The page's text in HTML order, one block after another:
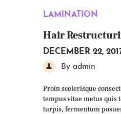
LAMINATION
Hair
DECEMBER 22,
By admin
Proin scelerisque
tempus vitae metus quis
turpis, fermentum